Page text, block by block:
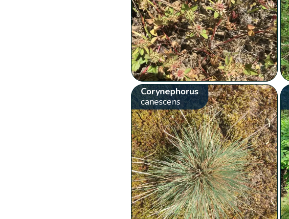
Corynephorus
canescens